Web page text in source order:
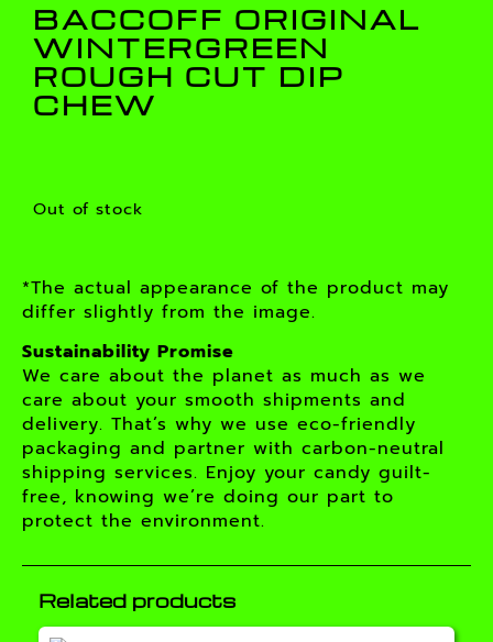
BACCOFF ORIGINAL
WINTERGREEN
ROUGH CUT DIP
CHEW
Out of stock
*The actual appearance of the product may
differ slightly from the image.
Sustainability Promise
We care about the planet as much as we
care about your smooth shipments and
delivery. That’s why we use eco-friendly
packaging and partner with carbon-neutral
shipping services. Enjoy your candy guilt-
free, knowing we’re doing our part to
protect the environment.
Related products